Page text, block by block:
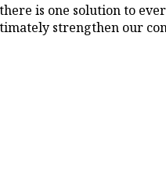
is one solution to
strengthen our